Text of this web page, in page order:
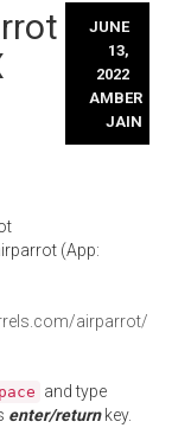
JUNE
13,
2022
AMBER
JAIN
(App:
airparrot/
and type
enter/returnkey.